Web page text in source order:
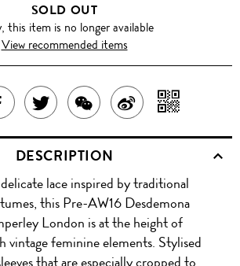
SOLD OUT
this item is no longer available
View recommended items
SHARE
THIS
PRODUCT
ON
FACEBOOK
TWEET
ABOUT
THIS
PRODUCT
SHARE
THIS
PRODUCT
WITH
WECHAT
SHARE
ON
WITH
QR
DESCRIPTION
lace inspired by traditional
this Pre-AW16 Desdemona
London is at the height of
vintage feminine elements. Stylised